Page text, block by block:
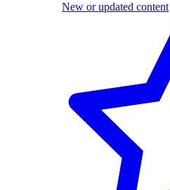
New or updated content